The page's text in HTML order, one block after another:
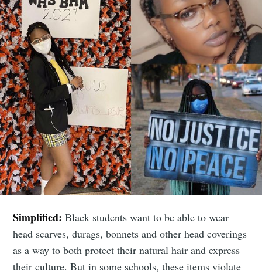
Simplified:Black students want to be able to wear
head scarves, durags, bonnets and other head coverings
as a way to both protect their natural hair and express
their culture. But in some schools, these items violate